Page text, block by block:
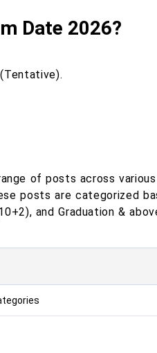
Date 2026?
of posts across
posts are categorized
and Graduation &